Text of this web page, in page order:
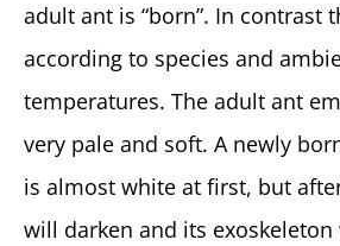
adult ant is “born”. In contrast
according to species and
temperatures. The adult ant
very pale and soft. A newly
is almost white at first, but
will darken and its